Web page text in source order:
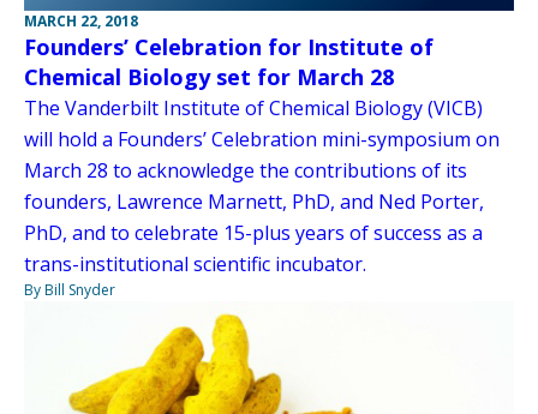
MARCH 22, 2018
Founders’ Celebration for Institute of
Chemical Biology set for March 28
The Vanderbilt Institute of Chemical Biology (VICB)
will hold a Founders’ Celebration mini-symposium on
March 28 to acknowledge the contributions of its
founders, Lawrence Marnett, PhD, and Ned Porter,
PhD, and to celebrate 15-plus years of success as a
trans-institutional scientific incubator.
By Bill Snyder